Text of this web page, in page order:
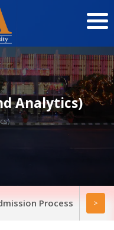
Analytics)
Process >